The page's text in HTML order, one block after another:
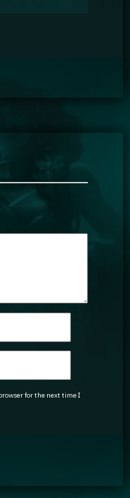
for the next time I